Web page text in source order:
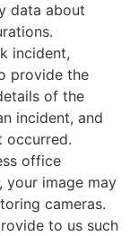
data about
incident,
provide the
of the
incident, and
occurred.
office
image may
cameras.
to us such